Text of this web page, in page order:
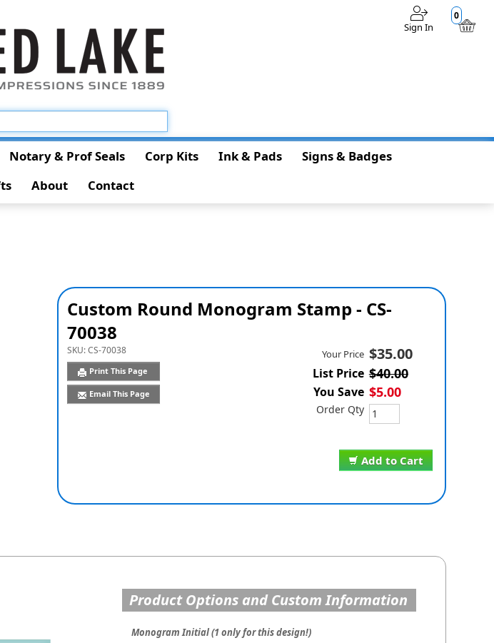
0
Sign In
Notary & Prof Seals Corp Kits Ink & Pads
Signs & Badges
About Contact
Custom Round Monogram Stamp - CS-
70038
SKU:CS-70038
Print This Page
Email This Page
Add to Cart
Your Price $35.00
List Price $40.00
You Save $5.00
Order Qty
Product Options and Custom Information
Monogram Initial (1 only for this design!)